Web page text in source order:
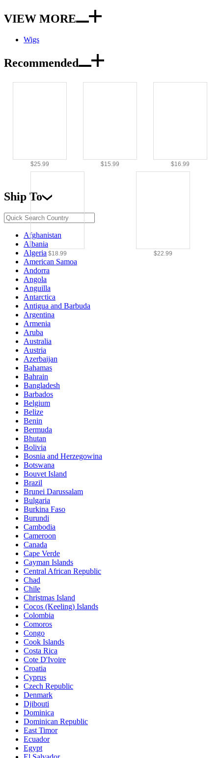
VIEW MORE
Wigs
Recommended
$25.99 $15.99 $16.99
$18.99 $22.99
Ship To
Afghanistan
Albania
Algeria
American Samoa
Andorra
Angola
Anguilla
Antarctica
Antigua and Barbuda
Argentina
Armenia
Aruba
Australia
Austria
Azerbaijan
Bahamas
Bahrain
Bangladesh
Barbados
Belgium
Belize
Benin
Bermuda
Bhutan
Bolivia
Bosnia and Herzegowina
Botswana
Bouvet Island
Brazil
Brunei Darussalam
Bulgaria
Burkina Faso
Burundi
Cambodia
Cameroon
Canada
Cape Verde
Cayman Islands
Central African Republic
Chad
Chile
Christmas Island
Cocos (Keeling) Islands
Colombia
Comoros
Congo
Cook Islands
Costa Rica
Cote D'Ivoire
Croatia
Cyprus
Czech Republic
Denmark
Djibouti
Dominica
Dominican Republic
East Timor
Ecuador
Egypt